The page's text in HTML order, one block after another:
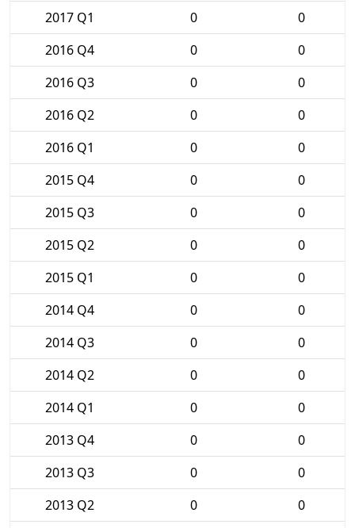
2017 Q1 0
0
2016 Q4
0
0
2016 Q3
0
0
2016 Q2
0
0
2016 Q1
0
0
2015 Q4
0
0
2015 Q3
0
0
2015 Q2
0
0
2015 Q1
0
0
2014 Q4
0
0
2014 Q3
0
0
2014 Q2
0
0
2014 Q1
0
0
2013 Q4
0
0
2013 Q3
0
0
2013 Q2
0
0